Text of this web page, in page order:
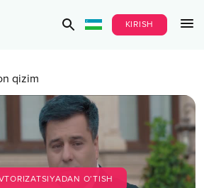
KIRISH
qizim
O‘TISH